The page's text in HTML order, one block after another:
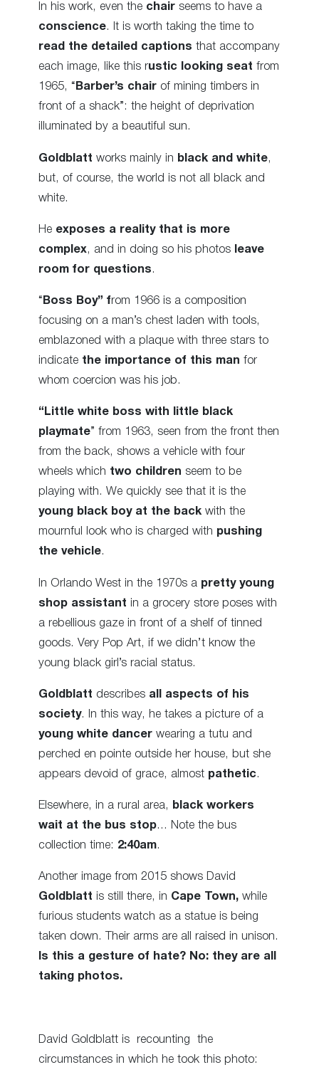
In his work, even the chair seems to have a
conscience. It is worth taking the time to
read the detailed captions that accompany
each image, like this rustic looking seat from
1965, “ Barber’s chair of mining timbers in
front of a shack”: the height of deprivation
illuminated by a beautiful sun.
Goldblatt works mainly in black and white,
but, of course, the world is not all black and
white.
He exposes a reality that is more
complex, and in doing so his photos
leave
room for questions .
“ Boss Boy” from 1966 is a composition
focusing on a man’s chest laden with tools,
emblazoned with a plaque with three stars to
indicate the importance of this man for
whom coercion was his job.
“Little white boss with little black
playmate” from 1963, seen from the front then
from the back, shows a vehicle with four
wheels which two children seem to be
playing with. We quickly see that it is the
young black boy at the back with the
mournful look who is charged with pushing
the vehicle.
In Orlando West in the 1970s a pretty young
shop assistant in a grocery store poses with
a rebellious gaze in front of a shelf of tinned
goods. Very Pop Art, if we didn’t know the
young black girl’s racial status.
Goldblatt describes all aspects of his
society. In this way, he takes a picture of a
young white dancer wearing a tutu and
perched en pointe outside her house, but she
appears devoid of grace, almost pathetic.
Elsewhere, in a rural area,
black workers
wait at the bus stop… Note the bus
collection time: 2:40am.
Another image from 2015 shows David
Goldblatt is still there, in Cape Town, while
furious students watch as a statue is being
taken down. Their arms are all raised in unison.
Is this a gesture of hate? No: they are all
taking photos.
David Goldblatt is recounting the
circumstances in which he took this photo: